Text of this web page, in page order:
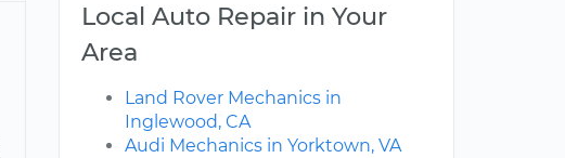
Local Auto Repair in Your
Area
Land Rover Mechanics in
Inglewood, CA
Audi Mechanics in Yorktown, VA